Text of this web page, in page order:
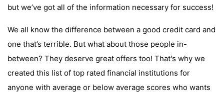
but we’ve got all of the information necessary for success!
We all know the difference between a good credit card and
one that’s terrible. But what about those people in-
between? They deserve great offers too! That's why we
created this list of top rated financial institutions for
anyone with average or below average scores who wants